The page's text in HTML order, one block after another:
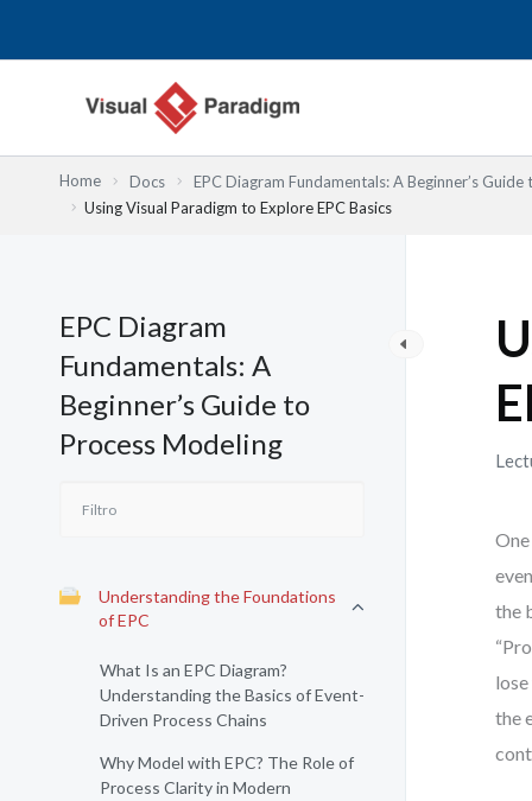
Home Docs EPC Diagram Fundamentals: A Beginner’s
Using Visual Paradigm to Explore EPC Basics
EPC Diagram
Fundamentals: A
Beginner’s Guide to
Process Modeling
Understanding the Foundations
of EPC
What Is an EPC Diagram?
Understanding the Basics of Event-
Driven Process Chains
Why Model with EPC? The Role of
Process Clarity in Modern
the
the